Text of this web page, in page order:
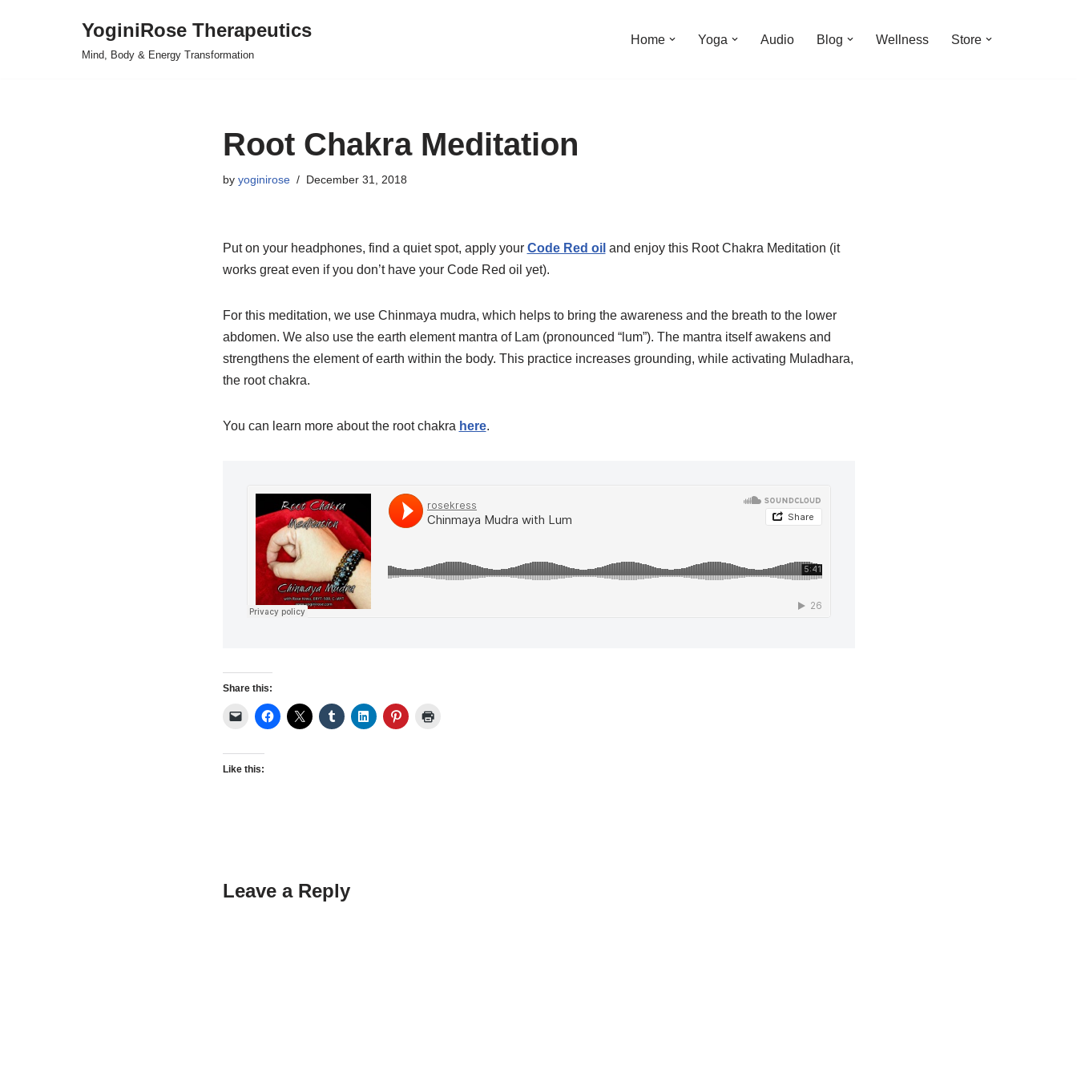
YoginiRose Therapeutics
Mind, Body & Energy Transformation
Home Yoga Audio Blog Wellness Store
Root Chakra Meditation
by yoginirose December 31, 2018
Put on your headphones, find a quiet spot, apply your Code Red oil and enjoy this Root Chakra Meditation (it
works great even if you don’t have your Code Red oil yet).
For this meditation, we use Chinmaya mudra, which helps to bring the awareness and the breath to the lower
abdomen. We also use the earth element mantra of Lam (pronounced “lum”). The mantra itself awakens and
strengthens the element of earth within the body. This practice increases grounding, while activating Muladhara,
the root chakra.
You can learn more about the root chakra here.
Share this:
Like this:
Leave a Reply